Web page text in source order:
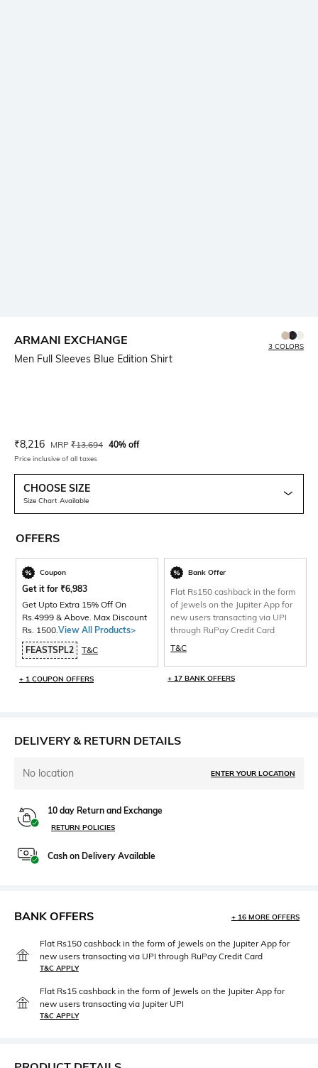
ARMANI EXCHANGE
Men Full Sleeves Blue Edition Shirt
3 COLORS
Current Offer Price:
₹8,216 Actual Price:
MRP ₹13,694 40% off
Price inclusive of all taxes
CHOOSE SIZE
Size Chart Available
OFFERS
Coupon
Get it for ₹6,983
Get Upto Extra 15% Off On
Rs.4999 & Above. Max Discount
Rs. 1500. View All Products>
FEASTSPL2
T&C
+ 1 COUPON OFFERS
Bank Offer
Flat Rs150 cashback in the form
of Jewels on the Jupiter App for
new users transacting via UPI
through RuPay Credit Card
T&C
+ 17 BANK OFFERS
DELIVERY & RETURN DETAILS
No location ENTER YOUR LOCATION
10 day Return and Exchange
RETURN POLICIES
Cash on Delivery Available
BANK OFFERS + 16 MORE OFFERS
Flat Rs150 cashback in the form of Jewels on the Jupiter App for
new users transacting via UPI through RuPay Credit Card
T&C APPLY
Flat Rs15 cashback in the form of Jewels on the Jupiter App for
new users transacting via Jupiter UPI
T&C APPLY